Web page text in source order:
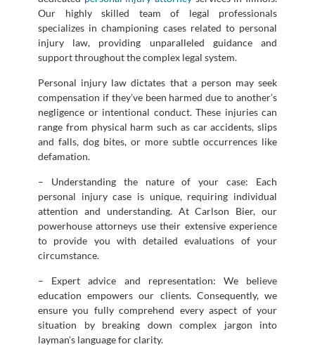
Our highly skilled team of legal professionals
specializes in championing cases related to personal
injury law, providing unparalleled guidance and
support throughout the complex legal system.
Personal injury law dictates that a person may seek
compensation if they’ve been harmed due to another’s
negligence or intentional conduct. These injuries can
range from physical harm such as car accidents, slips
and falls, dog bites, or more subtle occurrences like
defamation.
– Understanding the nature of your case: Each
personal injury case is unique, requiring individual
attention and understanding. At Carlson Bier, our
powerhouse attorneys use their extensive experience
to provide you with detailed evaluations of your
circumstance.
– Expert advice and representation: We believe
education empowers our clients. Consequently, we
ensure you fully comprehend every aspect of your
situation by breaking down complex jargon into
layman’s language for clarity.